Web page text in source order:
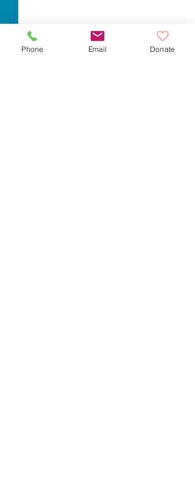
Phone Email Donate